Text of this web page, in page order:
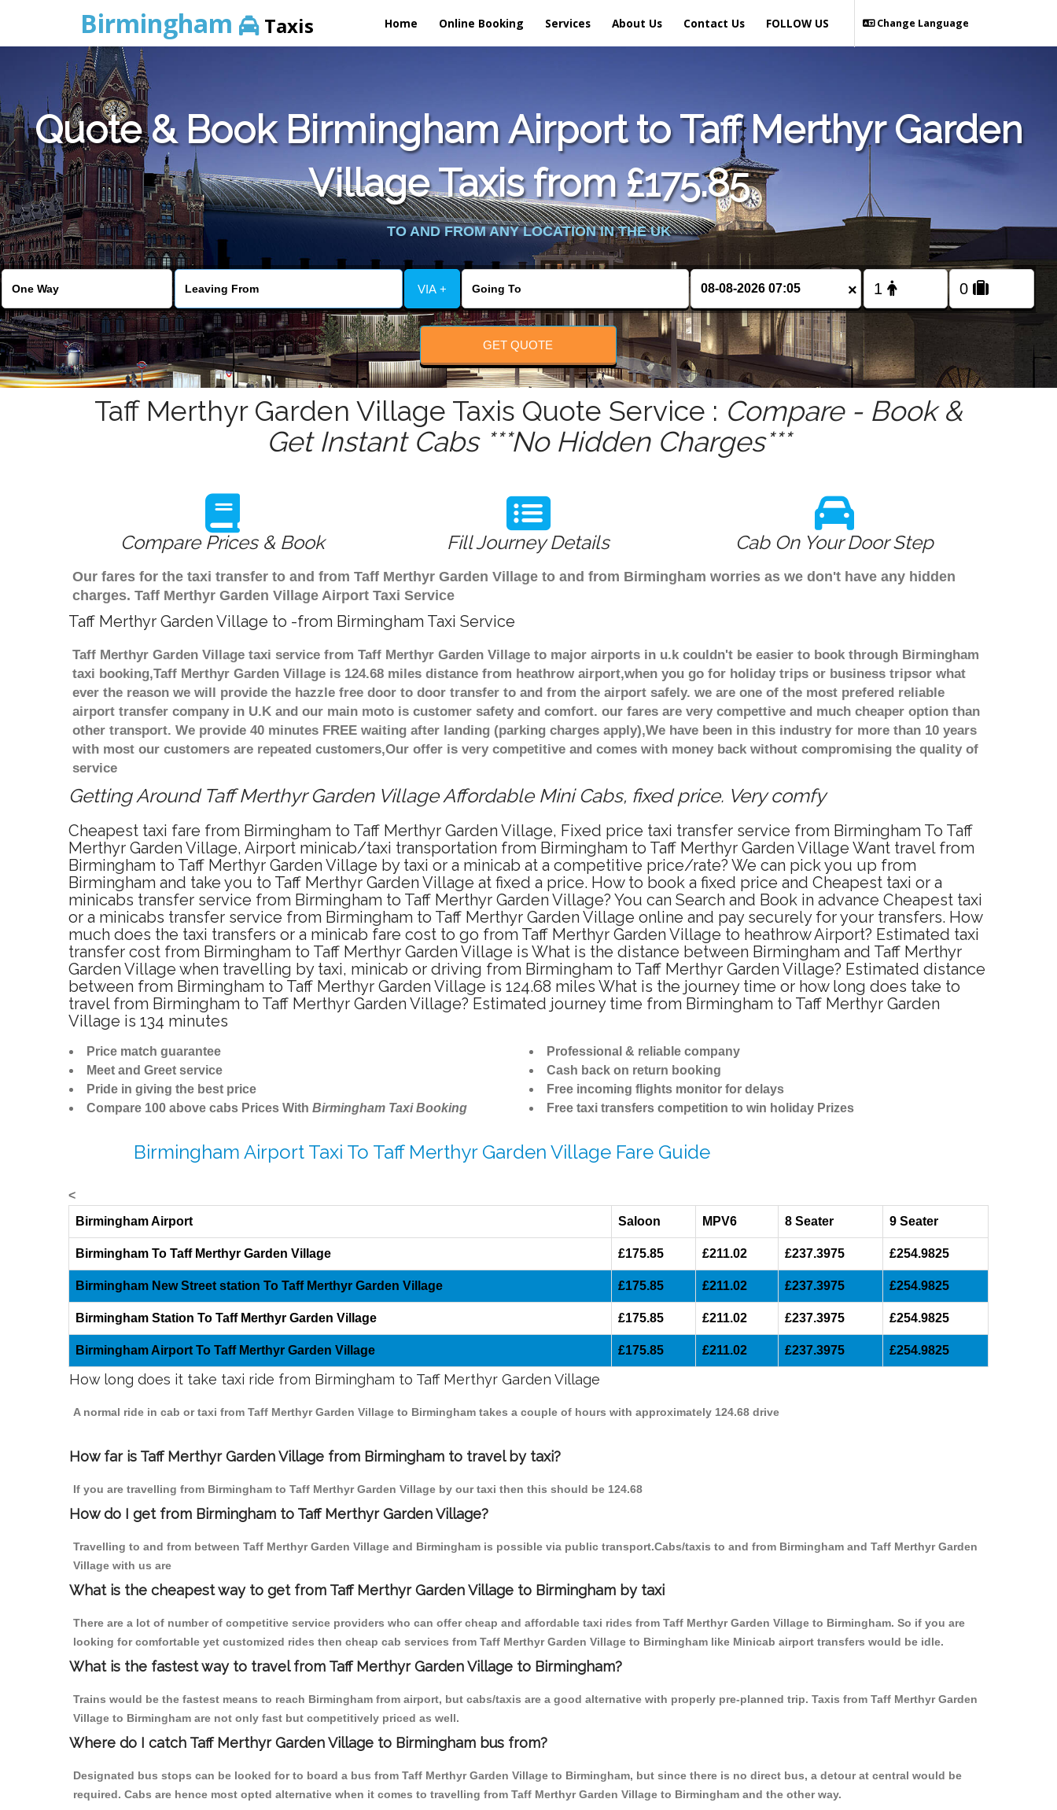
Birmingham Taxis Home Online Booking Services About Us Contact Us Change Language
FOLLOW US
Quote & Book Birmingham Airport to Taff Merthyr Garden
Village Taxis from £175.85
TO AND FROM ANY LOCATION IN THE UK
VIA + ×
GET QUOTE
Taff Merthyr Garden Village Taxis Quote Service : Compare - Book &
Get Instant Cabs ***No Hidden Charges***
Compare Prices & Book Fill Journey Details Cab On Your Door Step
Our fares for the taxi transfer to and from Taff Merthyr Garden Village to and from Birmingham worries as we don't have any hidden
charges. Taff Merthyr Garden Village Airport Taxi Service
Taff Merthyr Garden Village to -from Birmingham Taxi Service
Taff Merthyr Garden Village taxi service from Taff Merthyr Garden Village to major airports in u.k couldn't be easier to book through Birmingham
taxi booking,Taff Merthyr Garden Village is 124.68 miles distance from heathrow airport,when you go for holiday trips or business tripsor what
ever the reason we will provide the hazzle free door to door transfer to and from the airport safely. we are one of the most prefered reliable
airport transfer company in U.K and our main moto is customer safety and comfort. our fares are very compettive and much cheaper option than
other transport. We provide 40 minutes FREE waiting after landing (parking charges apply),We have been in this industry for more than 10 years
with most our customers are repeated customers,Our offer is very competitive and comes with money back without compromising the quality of
service
Getting Around Taff Merthyr Garden Village Affordable Mini Cabs, fixed price. Very comfy
Cheapest taxi fare from Birmingham to Taff Merthyr Garden Village, Fixed price taxi transfer service from Birmingham To Taff
Merthyr Garden Village, Airport minicab/taxi transportation from Birmingham to Taff Merthyr Garden Village Want travel from
Birmingham to Taff Merthyr Garden Village by taxi or a minicab at a competitive price/rate? We can pick you up from
Birmingham and take you to Taff Merthyr Garden Village at fixed a price. How to book a fixed price and Cheapest taxi or a
minicabs transfer service from Birmingham to Taff Merthyr Garden Village? You can Search and Book in advance Cheapest taxi
or a minicabs transfer service from Birmingham to Taff Merthyr Garden Village online and pay securely for your transfers. How
much does the taxi transfers or a minicab fare cost to go from Taff Merthyr Garden Village to heathrow Airport? Estimated taxi
transfer cost from Birmingham to Taff Merthyr Garden Village is What is the distance between Birmingham and Taff Merthyr
Garden Village when travelling by taxi, minicab or driving from Birmingham to Taff Merthyr Garden Village? Estimated distance
between from Birmingham to Taff Merthyr Garden Village is 124.68 miles What is the journey time or how long does take to
travel from Birmingham to Taff Merthyr Garden Village? Estimated journey time from Birmingham to Taff Merthyr Garden
Village is 134 minutes
Price match guarantee
Meet and Greet service
Pride in giving the best price
Compare 100 above cabs Prices With Birmingham Taxi Booking
Professional & reliable company
Cash back on return booking
Free incoming flights monitor for delays
Free taxi transfers competition to win holiday Prizes
Birmingham Airport Taxi To Taff Merthyr Garden Village Fare Guide
<
Birmingham Airport
Saloon MPV6 8 Seater 9 Seater
Birmingham To Taff Merthyr Garden Village £175.85 £211.02 £237.3975 £254.9825
Birmingham New Street station To Taff Merthyr Garden Village £175.85 £211.02 £237.3975 £254.9825
Birmingham Station To Taff Merthyr Garden Village £175.85 £211.02 £237.3975 £254.9825
Birmingham Airport To Taff Merthyr Garden Village £175.85 £211.02 £237.3975 £254.9825
How long does it take taxi ride from Birmingham to Taff Merthyr Garden Village
A normal ride in cab or taxi from Taff Merthyr Garden Village to Birmingham takes a couple of hours with approximately 124.68 drive
How far is Taff Merthyr Garden Village from Birmingham to travel by taxi?
If you are travelling from Birmingham to Taff Merthyr Garden Village by our taxi then this should be 124.68
How do I get from Birmingham to Taff Merthyr Garden Village?
Travelling to and from between Taff Merthyr Garden Village and Birmingham is possible via public transport.Cabs/taxis to and from Birmingham and Taff Merthyr Garden
Village with us are
What is the cheapest way to get from Taff Merthyr Garden Village to Birmingham by taxi
There are a lot of number of competitive service providers who can offer cheap and affordable taxi rides from Taff Merthyr Garden Village to Birmingham. So if you are
looking for comfortable yet customized rides then cheap cab services from Taff Merthyr Garden Village to Birmingham like Minicab airport transfers would be idle.
What is the fastest way to travel from Taff Merthyr Garden Village to Birmingham?
Trains would be the fastest means to reach Birmingham from airport, but cabs/taxis are a good alternative with properly pre-planned trip. Taxis from Taff Merthyr Garden
Village to Birmingham are not only fast but competitively priced as well.
Where do I catch Taff Merthyr Garden Village to Birmingham bus from?
Designated bus stops can be looked for to board a bus from Taff Merthyr Garden Village to Birmingham, but since there is no direct bus, a detour at central would be
required. Cabs are hence most opted alternative when it comes to travelling from Taff Merthyr Garden Village to Birmingham and the other way.